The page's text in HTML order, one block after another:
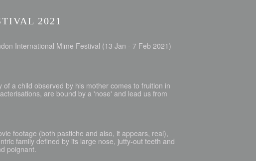
2021
International Mime Festival (13 Jan - 7 Feb 2021)
a child observed by his mother comes to fruition in
are bound by a 'nose' and lead us from
footage (both pastiche and also, it appears, real),
family defined by its large nose, jutty-out teeth and
poignant.